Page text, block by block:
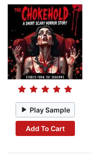
Play Sample
Add To Cart